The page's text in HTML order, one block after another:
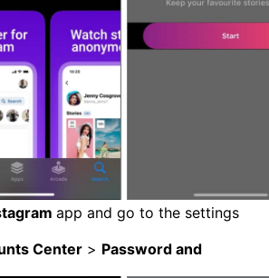
app and go to the settings
Center > Password and